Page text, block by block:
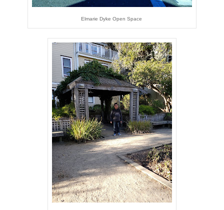
Elmarie Dyke Open Space